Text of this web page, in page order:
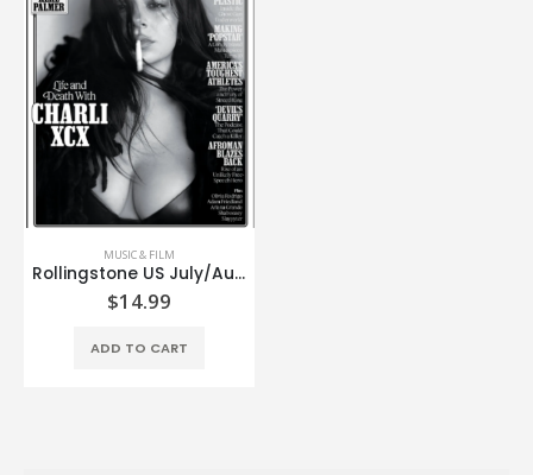
MUSIC & FILM
Rollingstone US July/August’26
$14.99
ADD TO CART